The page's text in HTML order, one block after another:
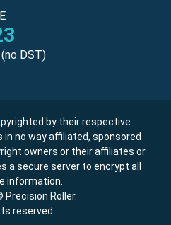
DST)
by their respective
in no way affiliated, sponsored
owners or their affiliates or
a secure server to encrypt all
information.
Precision Roller.
reserved.